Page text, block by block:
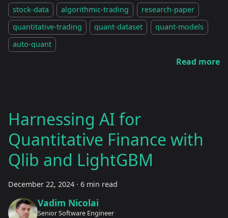
stock-data
algorithmic-trading
research-paper
quantitative-trading
quant-dataset
quant-models
auto-quant
Read more
Harnessing AI for
Quantitative Finance with
Qlib and LightGBM
December 22, 2024 · 6 min read
Vadim Nicolai
Senior Software Engineer